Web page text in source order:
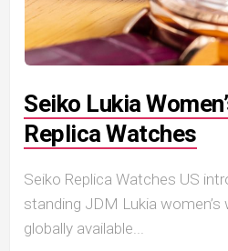
Seiko Lukia
Replica Watches
Seiko Replica Watches US
standing JDM Lukia
globally available...